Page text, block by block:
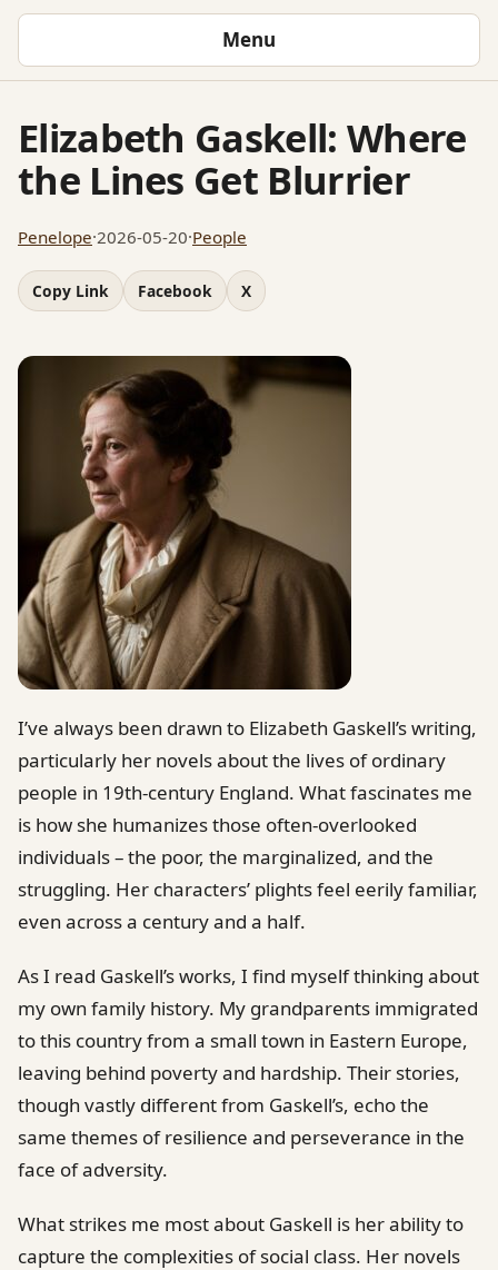
Menu
Elizabeth Gaskell: Where
the Lines Get Blurrier
Penelope·2026-05-20·People
Copy Link Facebook X
I’ve always been drawn to Elizabeth Gaskell’s writing,
particularly her novels about the lives of ordinary
people in 19th-century England. What fascinates me
is how she humanizes those often-overlooked
individuals – the poor, the marginalized, and the
struggling. Her characters’ plights feel eerily familiar,
even across a century and a half.
As I read Gaskell’s works, I find myself thinking about
my own family history. My grandparents immigrated
to this country from a small town in Eastern Europe,
leaving behind poverty and hardship. Their stories,
though vastly different from Gaskell’s, echo the
same themes of resilience and perseverance in the
face of adversity.
What strikes me most about Gaskell is her ability to
capture the complexities of social class. Her novels